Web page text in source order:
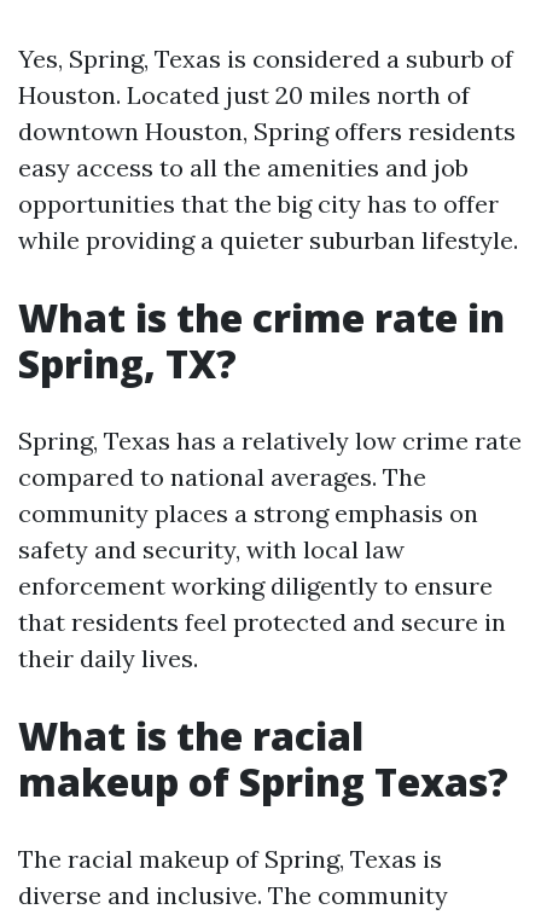
Yes, Spring, Texas is considered a suburb of
Houston. Located just 20 miles north of
downtown Houston, Spring offers residents
easy access to all the amenities and job
opportunities that the big city has to offer
while providing a quieter suburban lifestyle.
What is the crime rate in
Spring, TX?
Spring, Texas has a relatively low crime rate
compared to national averages. The
community places a strong emphasis on
safety and security, with local law
enforcement working diligently to ensure
that residents feel protected and secure in
their daily lives.
What is the racial
makeup of Spring Texas?
The racial makeup of Spring, Texas is
diverse and inclusive. The community